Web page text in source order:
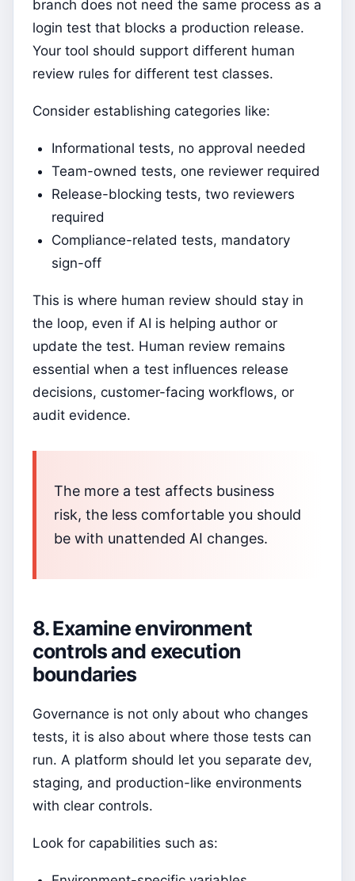
branch does not need the same process as a
login test that blocks a production release.
Your tool should support different human
review rules for different test classes.
Consider establishing categories like:
Informational tests, no approval needed
Team-owned tests, one reviewer required
Release-blocking tests, two reviewers
required
Compliance-related tests, mandatory
sign-off
This is where human review should stay in
the loop, even if AI is helping author or
update the test. Human review remains
essential when a test influences release
decisions, customer-facing workflows, or
audit evidence.
The more a test affects business
risk, the less comfortable you should
be with unattended AI changes.
8. Examine environment
controls and execution
boundaries
Governance is not only about who changes
tests, it is also about where those tests can
run. A platform should let you separate dev,
staging, and production-like environments
with clear controls.
Look for capabilities such as: